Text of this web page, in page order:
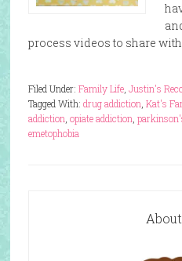
process videos to share with
Filed Under: Family Life, Justin's
Tagged With: drug addiction Kat's
addiction opiate addiction
emetophobia